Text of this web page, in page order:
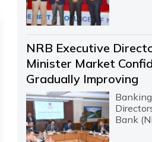
NRB Executive
Minister Market
Gradually Improving
Bank